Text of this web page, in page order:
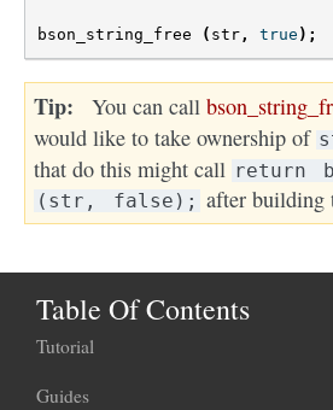
bson_string_free ( str , true );
Tip You can call
would like to take ownership of
that do this might call return
(str,
false); after building
Table Of Contents
Tutorial
Guides